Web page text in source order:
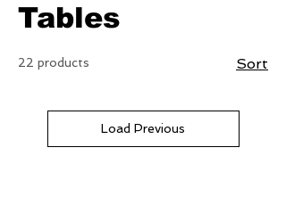
Tables
22 products Sort
Load Previous